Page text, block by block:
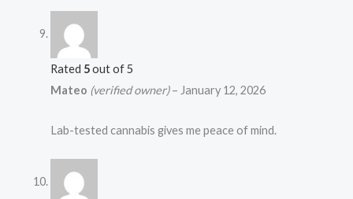
Rated 5out of 5
Mateo (verified owner) – January 12, 2026
Lab-tested cannabis gives me peace of mind.